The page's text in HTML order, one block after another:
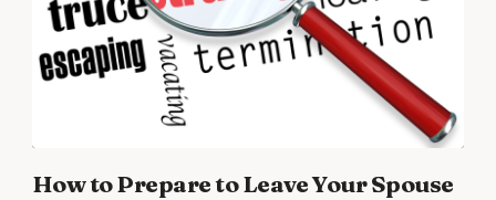
How to Prepare to Leave Your Spouse